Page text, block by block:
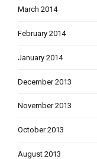
March 2014
February 2014
January 2014
December 2013
November 2013
October 2013
August 2013